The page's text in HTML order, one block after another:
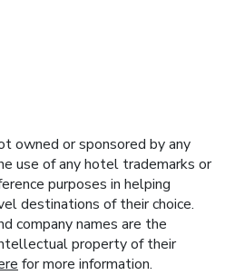
owned or sponsored by any
use of any hotel trademarks or
purposes in helping
destinations of their choice.
company names are the
property of their
for more information.